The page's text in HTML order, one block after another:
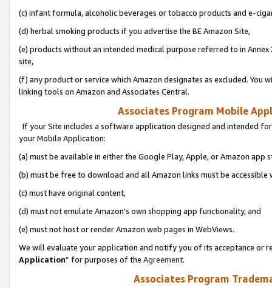
(c) infant formula, alcoholic beverages or tobacco products and e-
(d) herbal smoking products if you advertise the BE Amazon Site,
(e) products without an intended medical purpose referred to in
site,
(f) any product or service which Amazon designates as excluded. You
linking tools on Amazon and Associates Central.
Associates Program Mobile
If your Site includes a software application designed and intended
your Mobile Application:
(a) must be available in either the Google Play, Apple, or Amazon app
(b) must be free to download and all Amazon links must be
(c) must have original content,
(d) must not emulate Amazon’s own shopping app functionality, and
(e) must not host or render Amazon web pages in WebViews.
We will evaluate your application and notify you of its acceptance or
Application” for purposes of the Agreement.
Associates Program